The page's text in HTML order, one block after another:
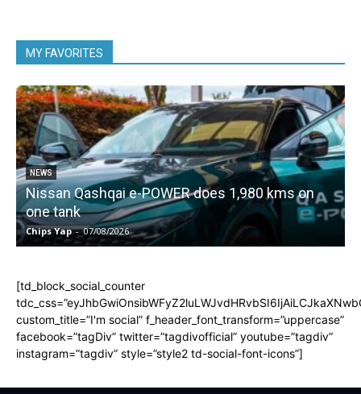
MY FAVORITES
NEWS
Nissan Qashqai e-POWER does 1,980 kms on
one tank
Chips Yap - 07/08/2026
[td_block_social_counter
custom_title=”I'm social” f_header_font_transform=”uppercase”
facebook=”tagDiv” twitter=”tagdivofficial” youtube=”tagdiv”
instagram=”tagdiv” style=”style2 td-social-font-icons”]